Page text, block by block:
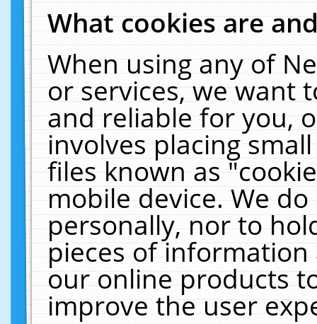
What cookies are
When using any of
or services, we want
and reliable for you,
involves placing
files known as
mobile device. We
personally, nor to
pieces of
our online products
improve the user